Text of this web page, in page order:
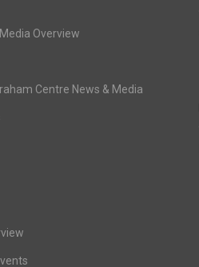
Overview
Centre News & Media